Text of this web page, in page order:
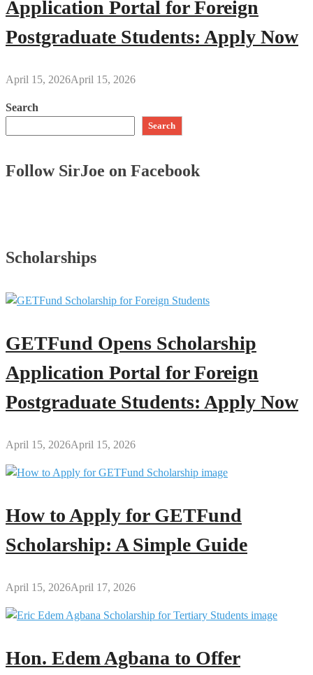
Application Portal for Foreign
Postgraduate Students: Apply Now
April 15, 2026April 15, 2026
Search
Search
Follow SirJoe on Facebook
Scholarships
GETFund Opens Scholarship
Application Portal for Foreign
Postgraduate Students: Apply Now
April 15, 2026April 15, 2026
How to Apply for GETFund
Scholarship: A Simple Guide
April 15, 2026April 17, 2026
Hon. Edem Agbana to Offer